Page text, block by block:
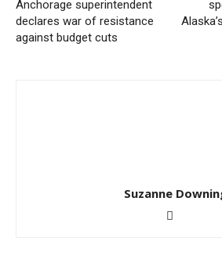
Anchorage superintendent
declares war of resistance
against budget cuts
Suzanne